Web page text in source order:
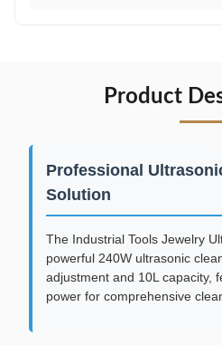
Product
Professional
Solution
The Industrial Tools Jewelry
powerful 240W ultrasonic
adjustment and 10L capacity,
power for comprehensive